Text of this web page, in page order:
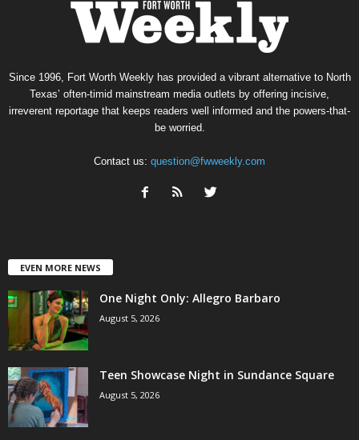
Since 1996, Fort Worth Weekly has provided a vibrant alternative to North
Texas’ often-timid mainstream media outlets by offering incisive,
irreverent reportage that keeps readers well informed and the powers-that-
be worried.
Contact us: question@fwweekly.com
EVEN MORE NEWS
One Night Only: Allegro Barbaro
August 5, 2026
Teen Showcase Night in Sundance Square
August 5, 2026